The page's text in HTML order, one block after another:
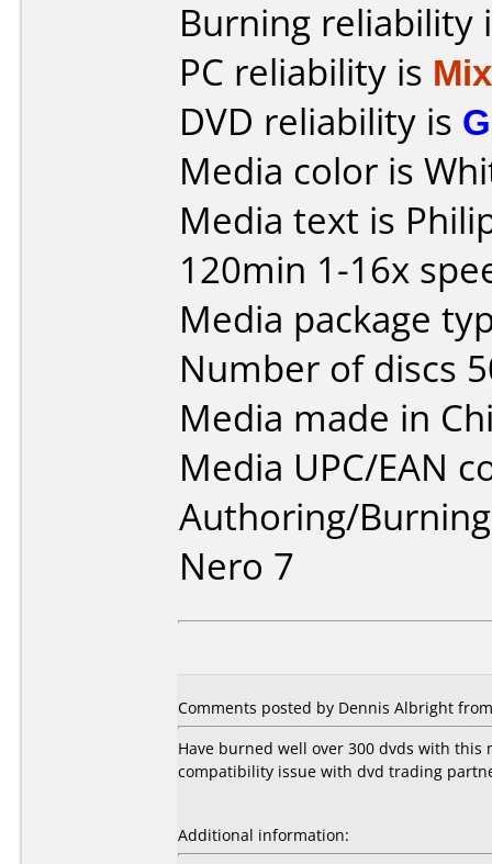
Burning reliability
PC reliability is
DVD reliability is
Media color is
Media text is
120min 1-16x
Media package
Number of discs
Media made in
Media UPC/EAN
Authoring/
Nero 7
Comments posted by Dennis Albright
Have burned well over 300 dvds with this
compatibility issue with dvd trading
Additional information: